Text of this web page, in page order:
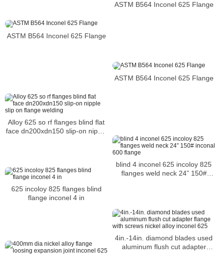
ASTM B564 Inconel 625 Flange
ASTM B564 Inconel 625 Flange
ASTM B564 Inconel 625 Flange
Alloy 625 so rf flanges blind flat
face dn200xdn150 slip-on nipple
blind 4 inconel 625 incoloy 825
flanges weld neck 24” 150#
625 incoloy 825 flanges blind
flange inconel 4 in
4in.-14in. diamond blades used
aluminum flush cut adapter